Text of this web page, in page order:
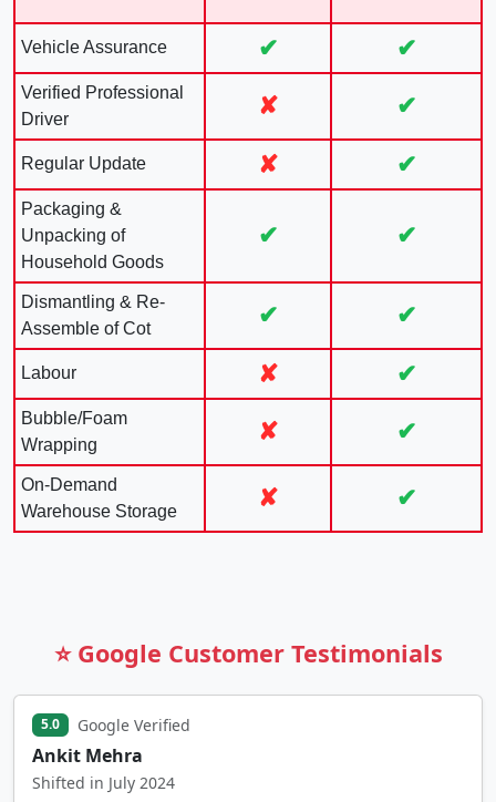
Vehicle Assurance ✔ ✔
Verified Professional
Driver
✘ ✔
Regular Update ✘ ✔
Packaging &
Unpacking of
Household Goods
✔ ✔
Dismantling & Re-
Assemble of Cot
✔ ✔
Labour ✘ ✔
Bubble/Foam
Wrapping
✘ ✔
On-Demand
Warehouse Storage
✘ ✔
⭐ Google Customer Testimonials
5.0 Google Verified
Ankit Mehra
Shifted in July 2024